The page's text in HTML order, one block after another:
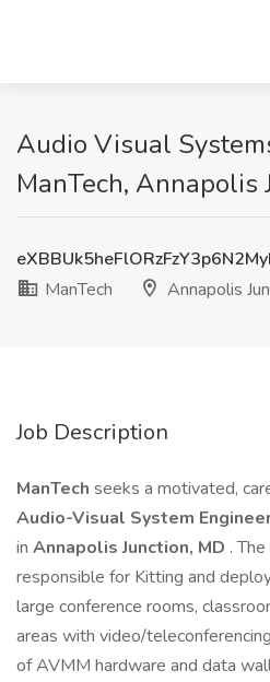
Audio Visual
ManTech, Annapolis
ManTech
Annapolis
Job Description
ManTech seeks a motivated,
Audio-Visual System
in Annapolis Junction, MD .
responsible for Kitting and
large conference rooms,
areas with video/
of AVMM hardware and data